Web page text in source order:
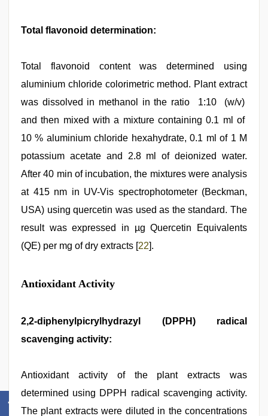
Total flavonoid determination:
Total flavonoid content was determined using
aluminium chloride colorimetric method. Plant extract
was dissolved in methanol in the ratio 1:10 (w/v)
and then mixed with a mixture containing 0.1 ml of
10 % aluminium chloride hexahydrate, 0.1 ml of 1 M
potassium acetate and 2.8 ml of deionized water.
After 40 min of incubation, the mixtures were analysis
at 415 nm in UV-Vis spectrophotometer (Beckman,
USA) using quercetin was used as the standard. The
result was expressed in µg Quercetin Equivalents
(QE) per mg of dry extracts [22].
Antioxidant Activity
2,2-diphenylpicrylhydrazyl (DPPH) radical
scavenging activity:
Antioxidant activity of the plant extracts was
determined using DPPH radical scavenging activity.
The plant extracts were diluted in the concentrations